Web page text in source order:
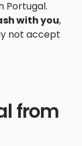
Portugal.
with you,
not accept
from